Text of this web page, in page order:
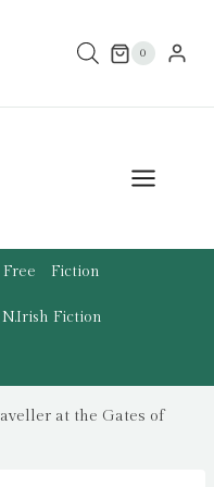
0
Fiction
Fiction
at the Gates of